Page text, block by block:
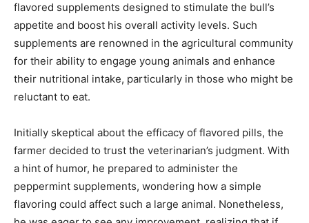
flavored supplements designed to stimulate the bull’s
appetite and boost his overall activity levels. Such
supplements are renowned in the agricultural community
for their ability to engage young animals and enhance
their nutritional intake, particularly in those who might be
reluctant to eat.
Initially skeptical about the efficacy of flavored pills, the
farmer decided to trust the veterinarian’s judgment. With
a hint of humor, he prepared to administer the
peppermint supplements, wondering how a simple
flavoring could affect such a large animal. Nonetheless,